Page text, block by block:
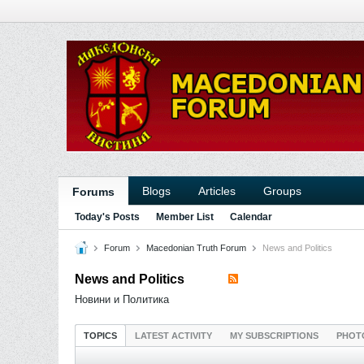
Forums Blogs Articles Groups
Today's Posts Member List Calendar
Forum Macedonian Truth Forum News and Politics
News and Politics
Новини и Политика
TOPICS LATEST ACTIVITY MY SUBSCRIPTIONS